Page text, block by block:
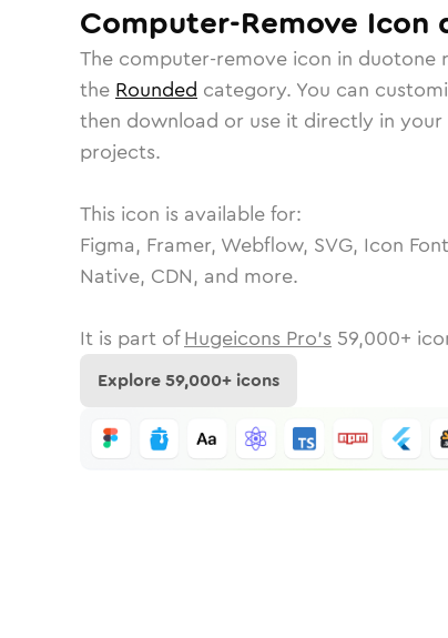
Computer-Remove Icon
The computer-remove icon in duotone
the Rounded category. You can
then download or use it directly in
projects.
This icon is available for:
Figma, Framer, Webflow, SVG, Icon
Native, CDN, and more.
It is part of Hugeicons Pro's 59,000+
Explore59,000+ icons